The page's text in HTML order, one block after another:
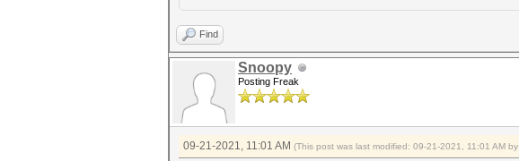
Find
Snoopy
Posting Freak
09-21-2021, 11:01 AM (This post was last modified: 09-21-2021, 11:01 AM by